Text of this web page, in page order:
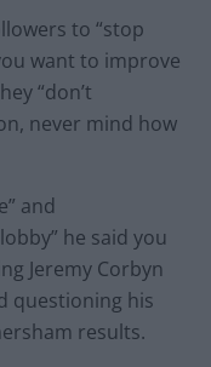
to “stop
want to improve
“don’t
never mind how
and
he said you
Jeremy Corbyn
questioning his
results.